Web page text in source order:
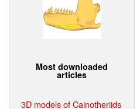
Most downloaded
articles
3D models of Cainotheriids